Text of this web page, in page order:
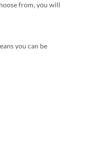
from, you will
you can be